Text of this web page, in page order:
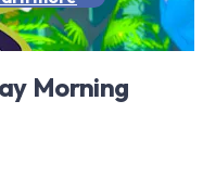
Morning